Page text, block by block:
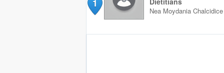
1
Nea Moydania Chalcidice